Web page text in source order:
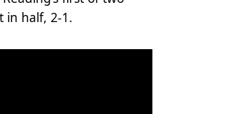
in half, 2-1.